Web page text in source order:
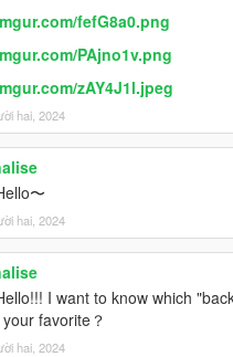
fefG8a0.png
PAjno1v.png
zAY4J1l.jpeg
hai, 2024
〜
hai, 2024
I want to know which
favorite？
hai, 2024